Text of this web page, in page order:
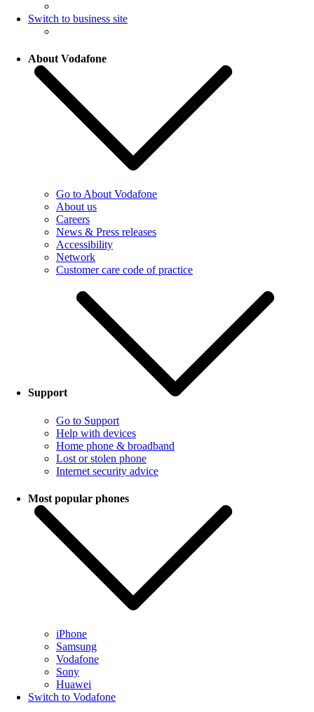
Switch to business site
About Vodafone
Go to About Vodafone
About us
Careers
News & Press releases
Accessibility
Network
Customer care code of practice
Support
Go to Support
Help with devices
Home phone & broadband
Lost or stolen phone
Internet security advice
Most popular phones
iPhone
Samsung
Vodafone
Sony
Huawei
Switch to Vodafone